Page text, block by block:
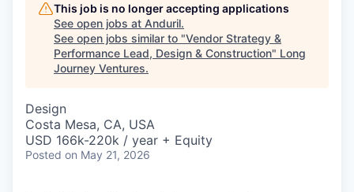
This job is no longer accepting applications
See open jobs at Anduril.
See open jobs similar to "Vendor Strategy &
Performance Lead, Design & Construction" Long
Journey Ventures.
Design
Costa Mesa, CA, USA
USD 166k-220k / year + Equity
Posted on May 21, 2026